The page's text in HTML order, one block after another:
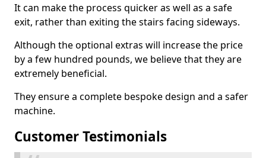
It can make the process quicker as well as a safe
exit, rather than exiting the stairs facing sideways.
Although the optional extras will increase the price
by a few hundred pounds, we believe that they are
extremely beneficial.
They ensure a complete bespoke design and a safer
machine.
Customer Testimonials